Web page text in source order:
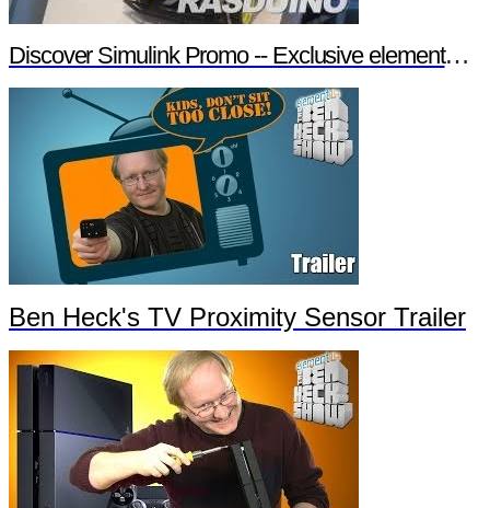
Discover Simulink Promo -- Exclusive element14 Webinar
Ben Heck's TV Proximity Sensor Trailer